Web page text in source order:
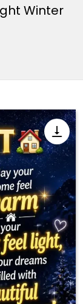
Winter